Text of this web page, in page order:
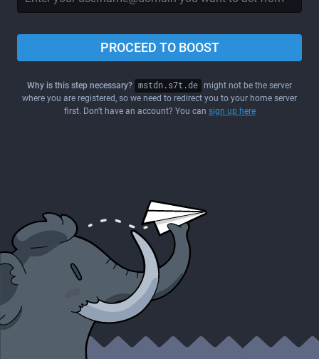
PROCEED TO BOOST
Why is this step necessary? mstdn.s7t.de might not be the server
where you are registered, so we need to redirect you to your home server
first. Don't have an account? You can sign up here